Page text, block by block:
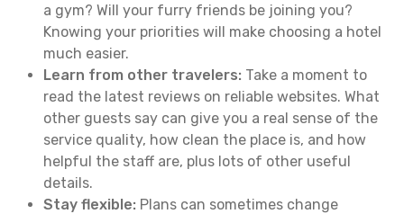
a gym? Will your furry friends be joining you?
Knowing your priorities will make choosing a hotel
much easier.
Learn from other travelers: Take a moment to
read the latest reviews on reliable websites. What
other guests say can give you a real sense of the
service quality, how clean the place is, and how
helpful the staff are, plus lots of other useful
details.
Stay flexible: Plans can sometimes change